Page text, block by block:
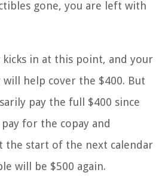
gone, you are left with
kicks in at this point, and your
help cover the $400. But
pay the full $400 since
for the copay and
the start of the next calendar
will be $500 again.